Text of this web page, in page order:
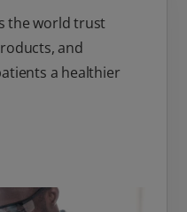
the world trust
and
a healthier